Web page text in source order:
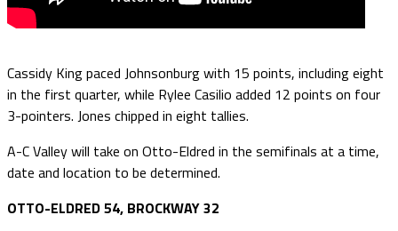
Cassidy King paced Johnsonburg with 15 points, including eight
in the first quarter, while Rylee Casilio added 12 points on four
3-pointers. Jones chipped in eight tallies.
A-C Valley will take on Otto-Eldred in the semifinals at a time,
date and location to be determined.
OTTO-ELDRED 54, BROCKWAY 32